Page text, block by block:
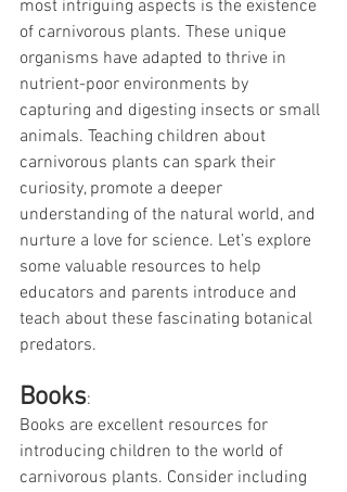
most intriguing aspects is the existence
of carnivorous plants. These unique
organisms have adapted to thrive in
nutrient-poor environments by
capturing and digesting insects or small
animals. Teaching children about
carnivorous plants can spark their
curiosity, promote a deeper
understanding of the natural world, and
nurture a love for science. Let’s explore
some valuable resources to help
educators and parents introduce and
teach about these fascinating botanical
predators.
Books:
Books are excellent resources for
introducing children to the world of
carnivorous plants. Consider including